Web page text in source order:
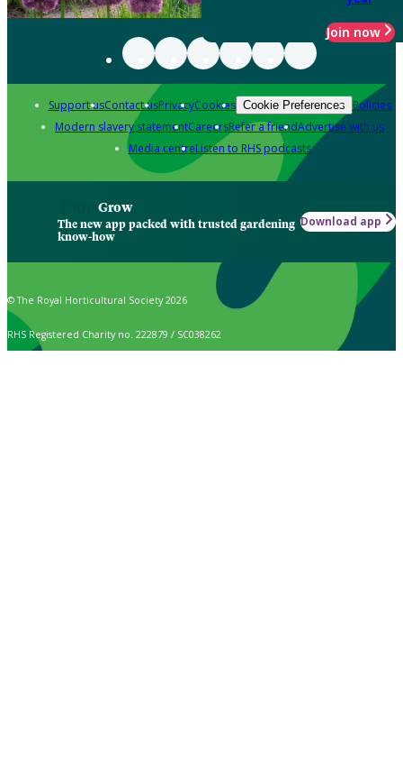
Join now
Support usContact usPrivacyCookies Cookie Preferences Policies
Modern slavery statementCareersRefer a friendAdvertise with us
Media centreListen to RHS podcasts
Grow
The new app packed with trusted gardening
know-how
Download app
© The Royal Horticultural Society 2026
RHS Registered Charity no. 222879 / SC038262